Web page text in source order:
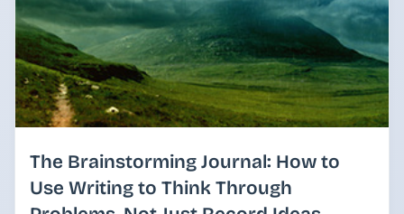
The Brainstorming Journal: How to
Use Writing to Think Through